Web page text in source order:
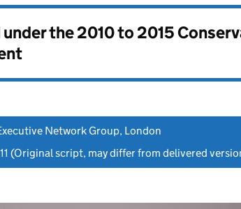
the2010 to 2015
Network Group, London
(Original script, may differ from delivered